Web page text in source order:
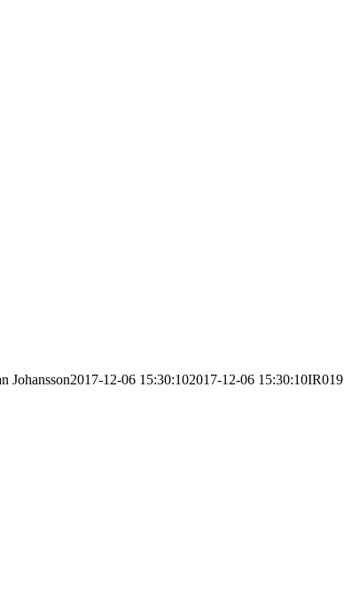
Johansson2017-12-06 15:30:102017-12-06 15:30:10IR019